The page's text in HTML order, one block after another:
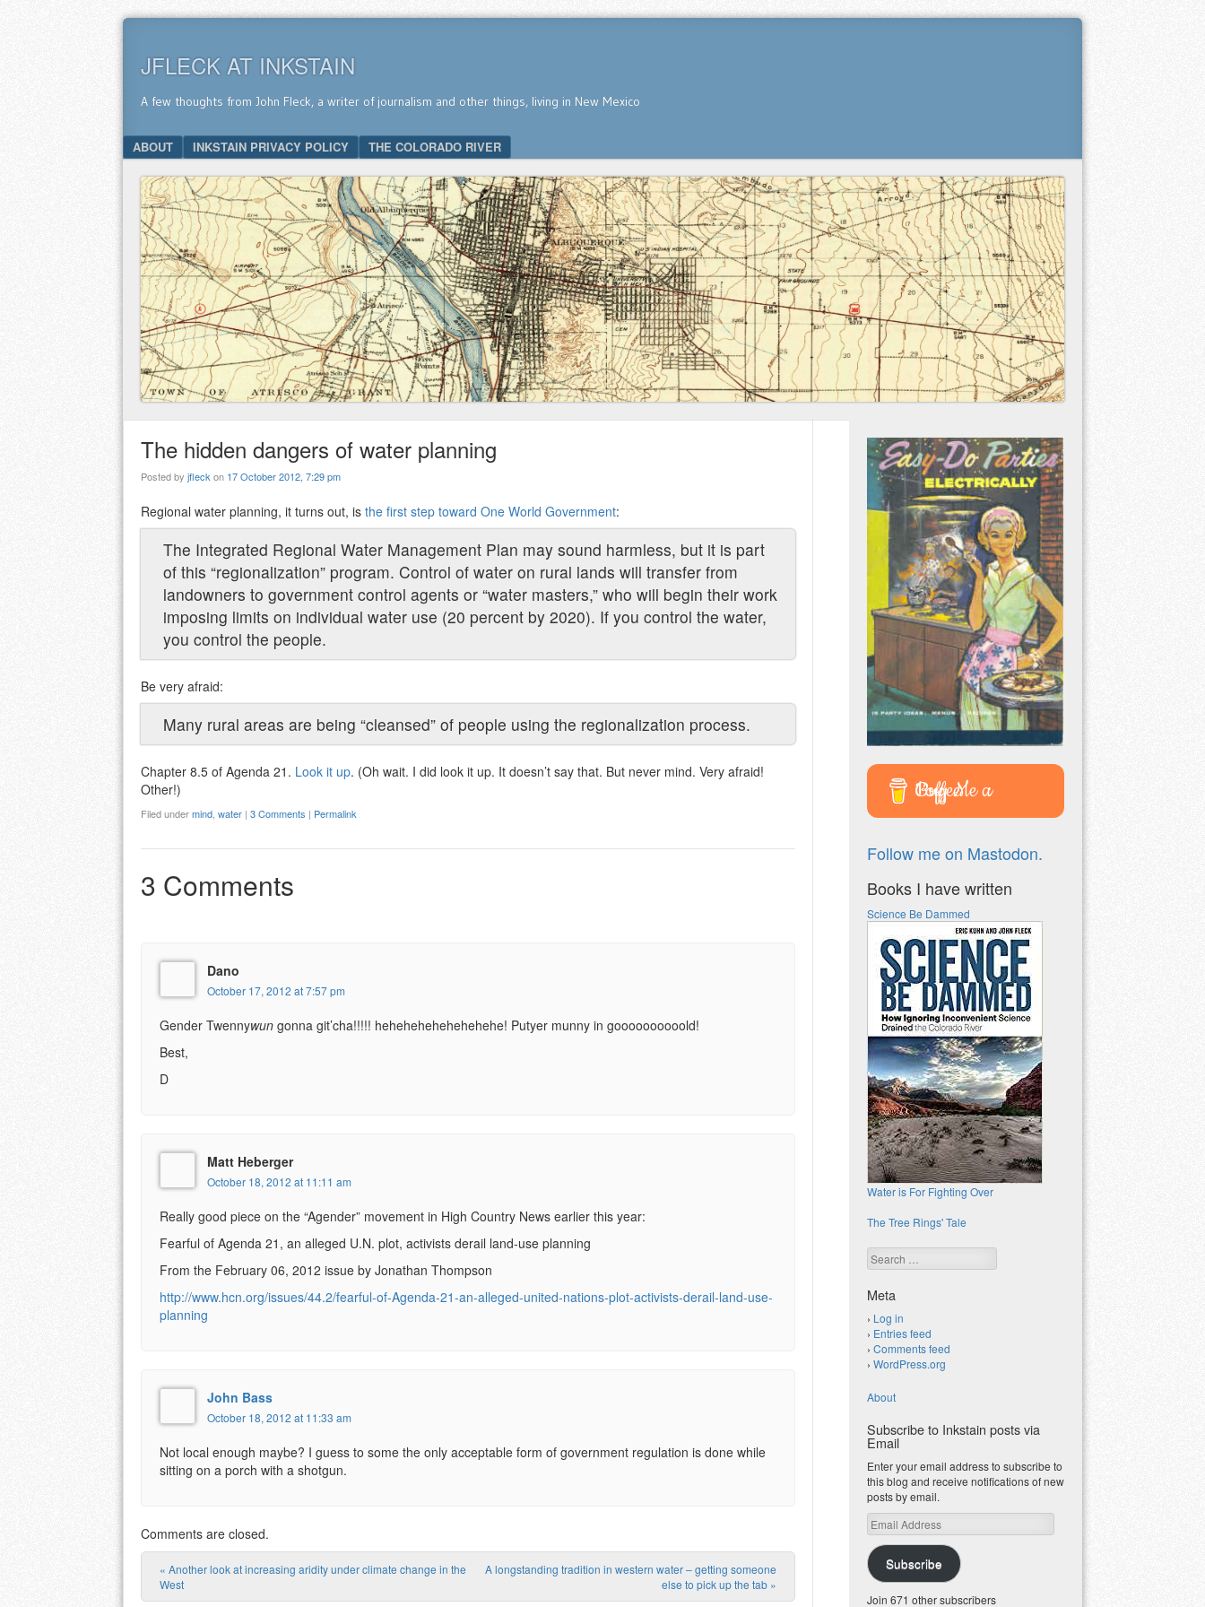
JFLECK AT INKSTAIN
A few thoughts from John Fleck, a writer of journalism and other things, living in New Mexico
Menu
SKIP TO CONTENT
ABOUT INKSTAIN PRIVACY POLICY THE COLORADO RIVER
The hidden dangers of water planning
Posted by jfleckon 17 October 2012, 7:29 pm
Regional water planning, it turns out, is the first step toward One World Government:
The Integrated Regional Water Management Plan may sound harmless, but it is part
of this “regionalization” program. Control of water on rural lands will transfer from
landowners to government control agents or “water masters,” who will begin their work
imposing limits on individual water use (20 percent by 2020). If you control the water,
you control the people.
Be very afraid:
Many rural areas are being “cleansed” of people using the regionalization process.
Chapter 8.5 of Agenda 21. Look it up. (Oh wait. I did look it up. It doesn’t say that. But never mind. Very afraid!
Other!)
Filed undermind, water | 3 Comments | Permalink
3 Comments
Dano
October 17, 2012 at 7:57 pm
Gender Twennywun gonna git’cha!!!!! hehehehehehehehehe! Putyer munny in goooooooooold!
Best,
D
Matt Heberger
October 18, 2012 at 11:11 am
Really good piece on the “Agender” movement in High Country News earlier this year:
Fearful of Agenda 21, an alleged U.N. plot, activists derail land-use planning
From the February 06, 2012 issue by Jonathan Thompson
http://www.hcn.org/issues/44.2/fearful-of-Agenda-21-an-alleged-united-nations-plot-activists-derail-land-use-
planning
John Bass
October 18, 2012 at 11:33 am
Not local enough maybe? I guess to some the only acceptable form of government regulation is done while
sitting on a porch with a shotgun.
Comments are closed.
Post navigation
« Another look at increasing aridity under climate change in the
West
A longstanding tradition in western water – getting someone
else to pick up the tab »
Buy Me a Coffee
Follow me on Mastodon.
Books I have written
Science Be Dammed
Water is For Fighting Over
The Tree Rings' Tale
Search
Meta
Log in
Entries feed
Comments feed
WordPress.org
About
Subscribe to Inkstain posts via
Email
Enter your email address to subscribe to
this blog and receive notifications of new
posts by email.
Email
Address
Subscribe
Join 671 other subscribers